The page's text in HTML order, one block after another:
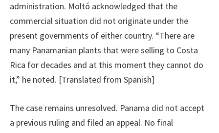
administration. Moltó acknowledged that the
commercial situation did not originate under the
present governments of either country. “There are
many Panamanian plants that were selling to Costa
Rica for decades and at this moment they cannot do
it,” he noted. [Translated from Spanish]
The case remains unresolved. Panama did not accept
a previous ruling and filed an appeal. No final